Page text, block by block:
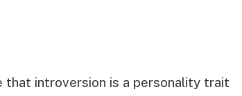
that introversion is a personality trait